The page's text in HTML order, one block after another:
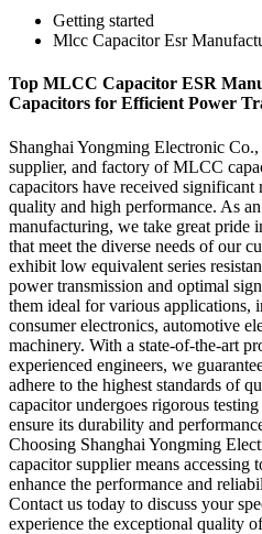
Getting started
Mlcc Capacitor Esr
Top MLCC Capacitor ESR
Capacitors for Efficient Power
Shanghai Yongming Electronic
supplier, and factory of MLCC
capacitors have received
quality and high performance. As
manufacturing, we take great pride
that meet the diverse needs of our
exhibit low equivalent series
power transmission and optimal
them ideal for various applications,
consumer electronics, automotive
machinery. With a state-of-the-art
experienced engineers, we
adhere to the highest standards of
capacitor undergoes rigorous
ensure its durability and
Choosing Shanghai Yongming
capacitor supplier means
enhance the performance and
Contact us today to discuss your
experience the exceptional quality